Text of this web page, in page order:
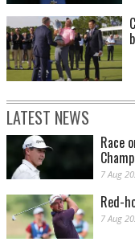
LATEST NEWS
Race
7 Aug
Red-
7 Aug